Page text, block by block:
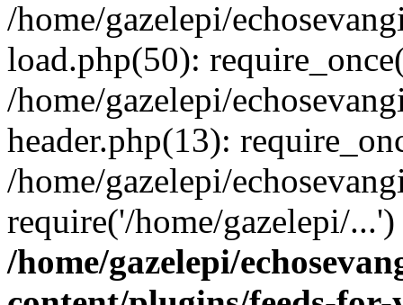
/home/gazelepi/
load.php(50):
/home/gazelepi/
header.php(13):
/home/gazelepi/
require('/home/gazelepi/
/home/gazelepi/